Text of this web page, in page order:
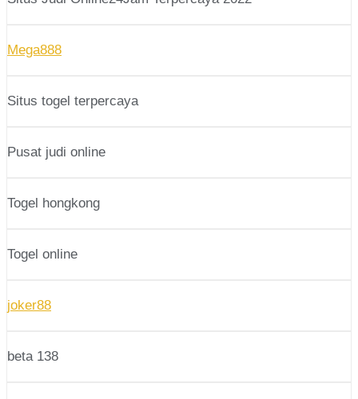
Mega888
Situs togel terpercaya
Pusat judi online
Togel hongkong
Togel online
joker88
beta 138